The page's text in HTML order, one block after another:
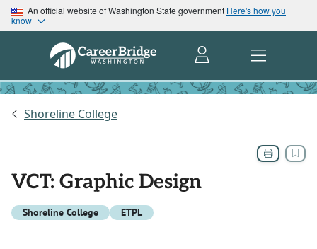
An official website of Washington State government Here's how you
know
Shoreline College
VCT: Graphic Design
Shoreline College ETPL